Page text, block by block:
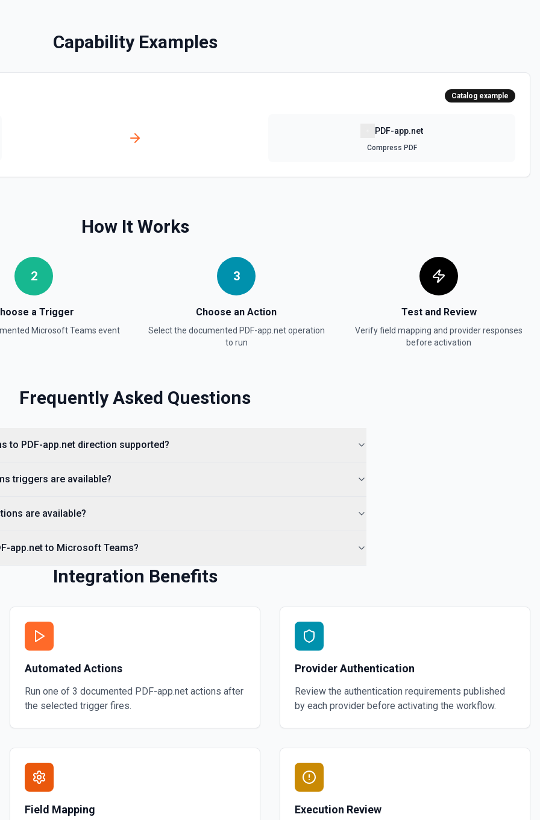
hostedContents. See the
Capability Examples
Catalog example
PDF-app.net
Compress PDF
How It Works
2
a Trigger
Microsoft Teams event
3
Choose an Action
Select the documented PDF-app.netoperation
to run
Test and Review
Verify field mapping and provider responses
before activation
Frequently Asked Questions
to PDF-app.net direction supported?
triggers are available?
are available?
app.net to Microsoft Teams?
Integration Benefits
Automated Actions
Run one of 3 documented PDF-app.net actions after
the selected trigger fires.
Provider Authentication
Review the authentication requirements published
by each provider before activating the workflow.
Field Mapping Execution Review